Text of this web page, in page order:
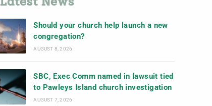
Latest News
Should your church help launch a new
congregation?
AUGUST 8, 2026
SBC, Exec Comm named in lawsuit tied
to Pawleys Island church investigation
AUGUST 7, 2026